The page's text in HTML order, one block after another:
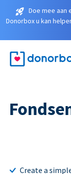
Doe mee aan
Donorbox u kan
Create a